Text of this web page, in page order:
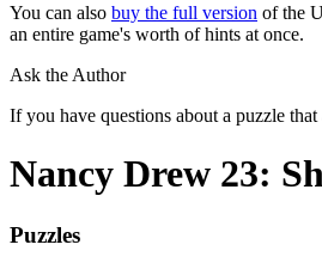
You can also buy the full version of the
an entire game's worth of hints at once.
Ask the Author
If you have questions about a puzzle
Nancy Drew 23:
Puzzles